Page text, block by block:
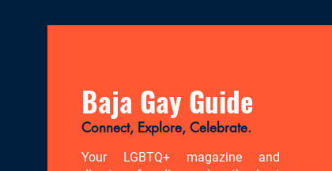
Baja Gay Guide
Connect, Explore, Celebrate.
Your LGBTQ+ magazine and